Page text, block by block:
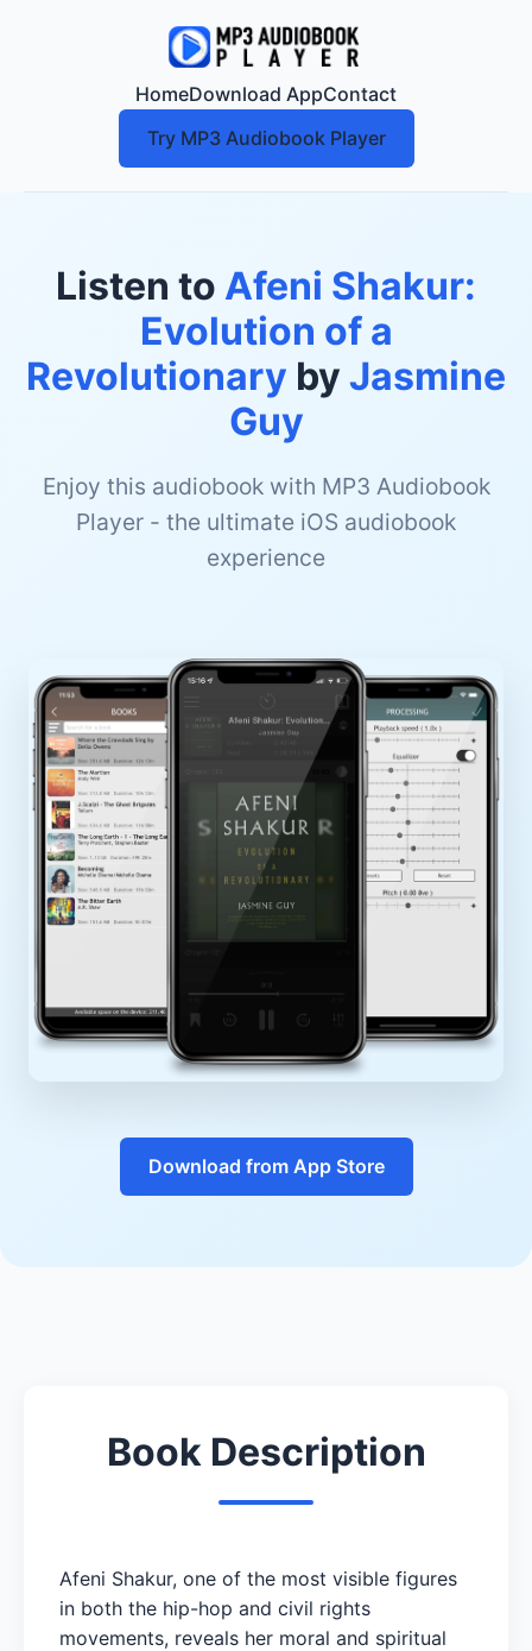
HomeDownload AppContact
Try MP3 Audiobook Player
Listen to Afeni Shakur:
Evolution of a
Revolutionary by Jasmine
Guy
Enjoy this audiobook with MP3 Audiobook
Player - the ultimate iOS audiobook
experience
Download from App Store
Book Description
Afeni Shakur, one of the most visible figures
in both the hip-hop and civil rights
movements, reveals her moral and spiritual